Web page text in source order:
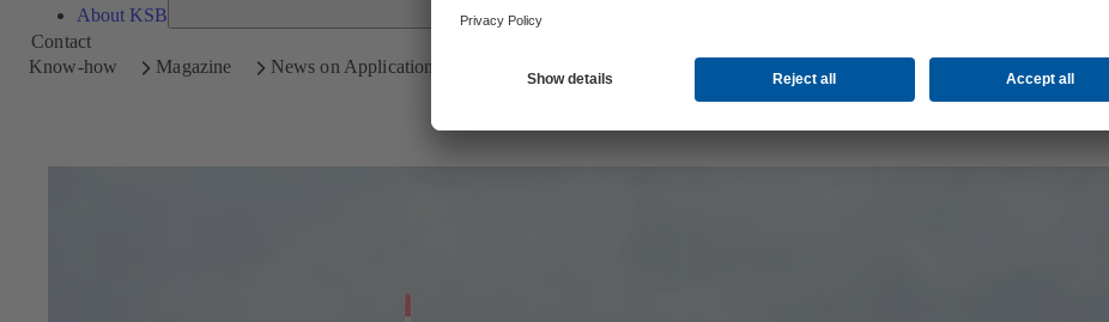
About KSB
Contact
Know-how
Magazine News on Applications